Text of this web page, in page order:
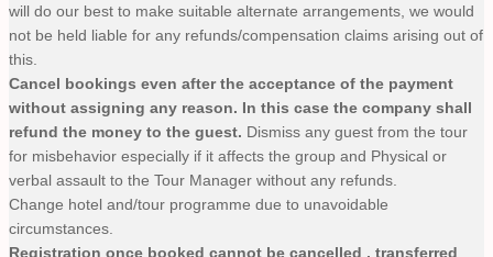
will do our best to make suitable alternate arrangements, we would
not be held liable for any refunds/compensation claims arising out of
this.
Cancel bookings even after the acceptance of the payment
without assigning any reason. In this case the company shall
refund the money to the guest. Dismiss any guest from the tour
for misbehavior especially if it affects the group and Physical or
verbal assault to the Tour Manager without any refunds.
Change hotel and/tour programme due to unavoidable
circumstances.
Registration once booked cannot be cancelled , transferred